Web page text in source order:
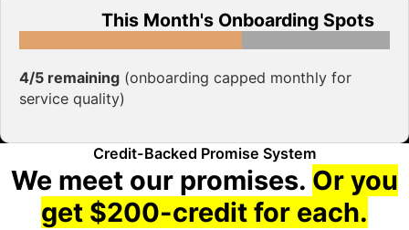
This Month's Onboarding Spots
4/5 remaining (onboarding capped monthly for
service quality)
Credit-Backed Promise System
We meet our promises. Or you
get $200-credit for each.